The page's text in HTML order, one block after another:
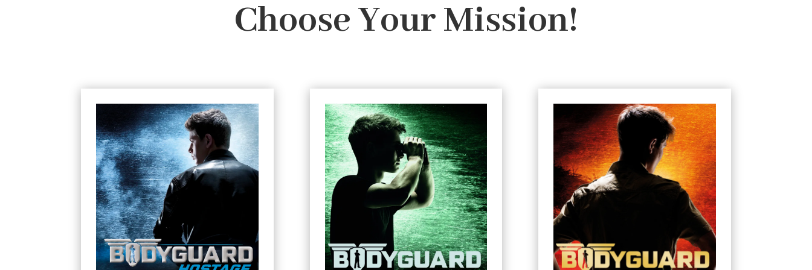
Choose Your Mission!
#1 Hostage
In a dangerous world, everyone
needs protection.
No one suspects
that a teenager could protect someone –
but Connor Reeves is no ordinary 14 year
old. He’s a professional bodyguard
trained in surveillance, anti-ambush
techniques, hostage survival and
#2 Ransom
The best bodyguard is the one
nobody notices.
Teenage martial arts
expert Connor Reeves isn't your typical
bodyguard - that's why he's so good at
his job.
For his new assignment Connor’s been
posted to a luxury yacht. His mission: to
#3 Ambush
In Africa only the strong survive.
Connor’s mission: to protect an
ambassador’s family on safari in Africa.
Considered the perfect assignment, the
holiday turns to hell when their convoy is
ambushed by gunmen. Fleeing through